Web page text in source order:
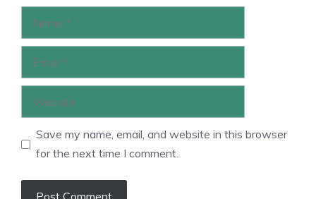
Save my name, email, and website in this browser
for the next time I comment.